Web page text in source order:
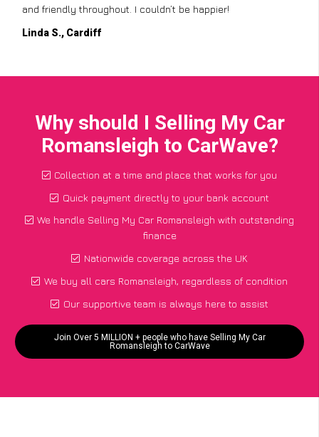
for a car I thought was worthless. Fantastic service!
Paul W., Glasgow
Why should I Selling My Car
Romansleigh to CarWave?
Collection at a time and place that works for you
Quick payment directly to your bank account
We handle Selling My Car Romansleigh with outstanding
finance
Nationwide coverage across the UK
We buy all cars Romansleigh, regardless of condition
Our supportive team is always here to assist
Join Over 5 MILLION + people who have Selling My Car
Romansleigh to CarWave